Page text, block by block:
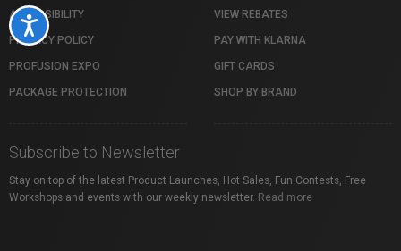
Accessibility
ACCESSIBILITY
PRIVACY POLICY
PROFUSION EXPO
PACKAGE PROTECTION
VIEW REBATES
PAY WITH KLARNA
GIFT CARDS
SHOP BY BRAND
Subscribe to Newsletter
Stay on top of the latest Product Launches, Hot Sales, Fun Contests, Free
Workshops and events with our weekly newsletter. Read more